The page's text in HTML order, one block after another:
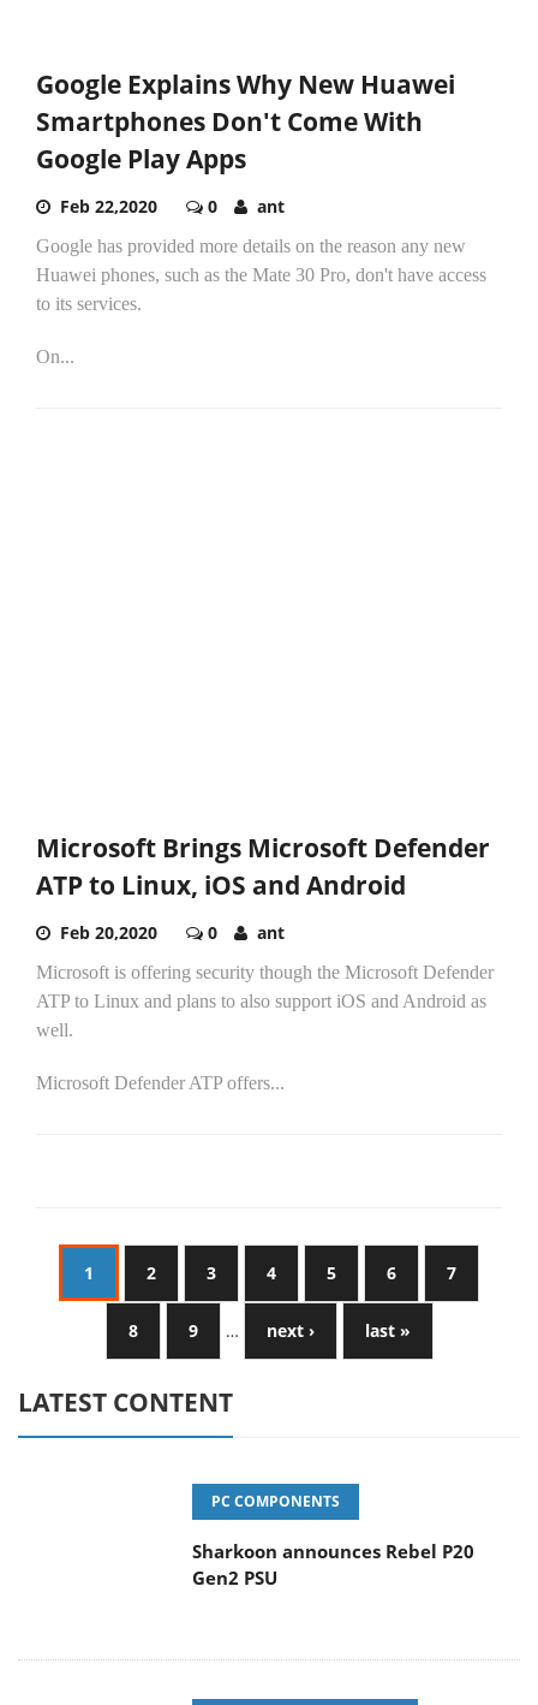
Google Explains Why New Huawei
Smartphones Don't Come With
Google Play Apps
Feb 22,2020 0 ant
Google has provided more details on the reason any new
Huawei phones, such as the Mate 30 Pro, don't have access
to its services.
On...
Microsoft Brings Microsoft Defender
ATP to Linux, iOS and Android
Feb 20,2020 0 ant
Microsoft is offering security though the Microsoft Defender
ATP to Linux and plans to also support iOS and Android as
well.
Microsoft Defender ATP offers...
1 2 3 4 5 6 7
8 9 … next › last »
LATEST CONTENT
PC COMPONENTS
Sharkoon announces Rebel P20
Gen2 PSU